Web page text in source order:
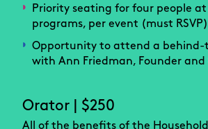
Priority seating for four people at
programs, per event (must RSVP)
Opportunity to attend a behind-
with Ann Friedman, Founder and
Orator | $250
All of the benefits of the